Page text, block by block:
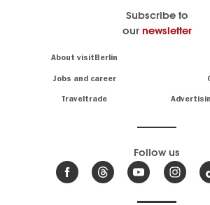
Subscribe to
our newsletter
About visitBerlin
Jobs and career
Traveltrade
know
Berlin
site
Follow us